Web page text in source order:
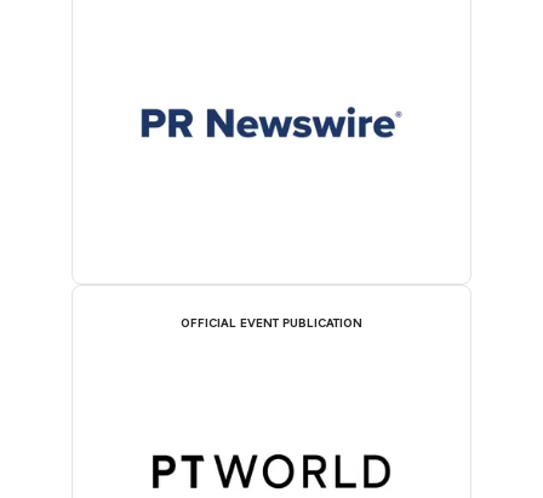
OFFICIAL EVENT PUBLICATION